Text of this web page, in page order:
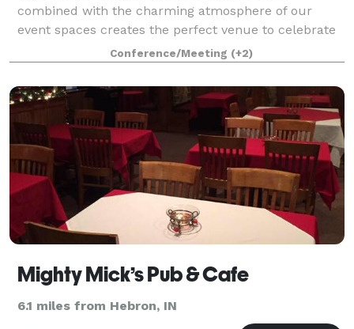
combined with the charming atmosphere of our
event spaces creates the perfect venue to celebrate
your special day. Our premier location in the heart of
Michigan’s Harbor Country treats guests to ro
Conference/Meeting (+2)
Mighty Mick’s Pub & Cafe
6.1 miles from Hebron, IN